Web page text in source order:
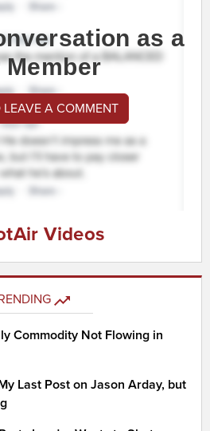
as a
Member
LEAVE A COMMENT
Videos
Commodity Not Flowing in
Last Post on Jason Arday, but